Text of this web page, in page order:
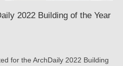
ARTECH
2022 Building of the Year
for the ArchDaily 2022 Building